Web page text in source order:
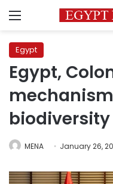
Menu
Egypt
Egypt,
biodiversity
MENA January 26,